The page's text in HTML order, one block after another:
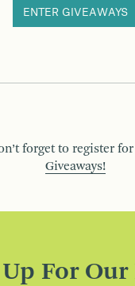
ENTER GIVEAWAYS
forget to register
Giveaways!
For Our